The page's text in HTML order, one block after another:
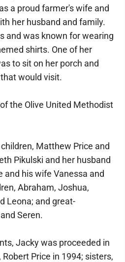
a proud farmer's wife and
her husband and family.
and was known for wearing
shirts. One of her
to sit on her porch and
would visit.
the Olive United Methodist
Matthew Price and
Pikulski and her husband
and his wife Vanessa and
Abraham, Joshua,
Leona; and great-
Seren.
Jacky was proceeded in
Price in 1994; sisters,